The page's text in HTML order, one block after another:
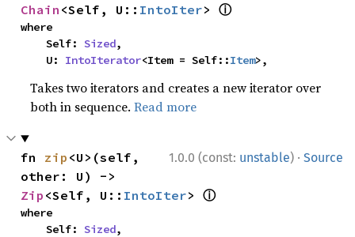
Chain <Self, U:: IntoIter> ⓘ
where
    Self:
Sized,
    U:
IntoIterator<Item = Self::Item>,
Takes two iterators and creates a new iterator over
both in sequence.Read more
1.0.0 (const: unstable) · Source
fn zip <U>(self,
Zip <Self, U:: IntoIter> ⓘ
where
    Self:
Sized,